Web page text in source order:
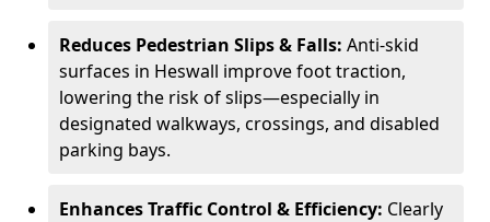
Reduces Pedestrian Slips & Falls: Anti-skid
surfaces in Heswall improve foot traction,
lowering the risk of slips—especially in
designated walkways, crossings, and disabled
parking bays.
Enhances Traffic Control & Efficiency: Clearly